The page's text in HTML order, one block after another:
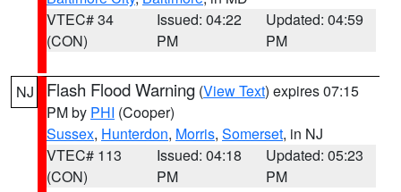
VTEC# 34
(CON)
Issued: 04:22
PM
Updated: 04:59
PM
NJ Flash Flood Warning (View Text) expires 07:15
PM by PHI (Cooper)
Sussex, Hunterdon, Morris, Somerset, in NJ
VTEC# 113
(CON)
Issued: 04:18
PM
Updated: 05:23
PM